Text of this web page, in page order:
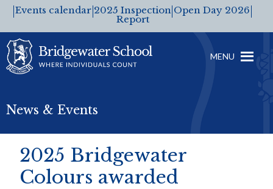
Events calendar 2025 Inspection
Report
Open Day 2026
MENU
News & Events
2025 Bridgewater
Colours awarded